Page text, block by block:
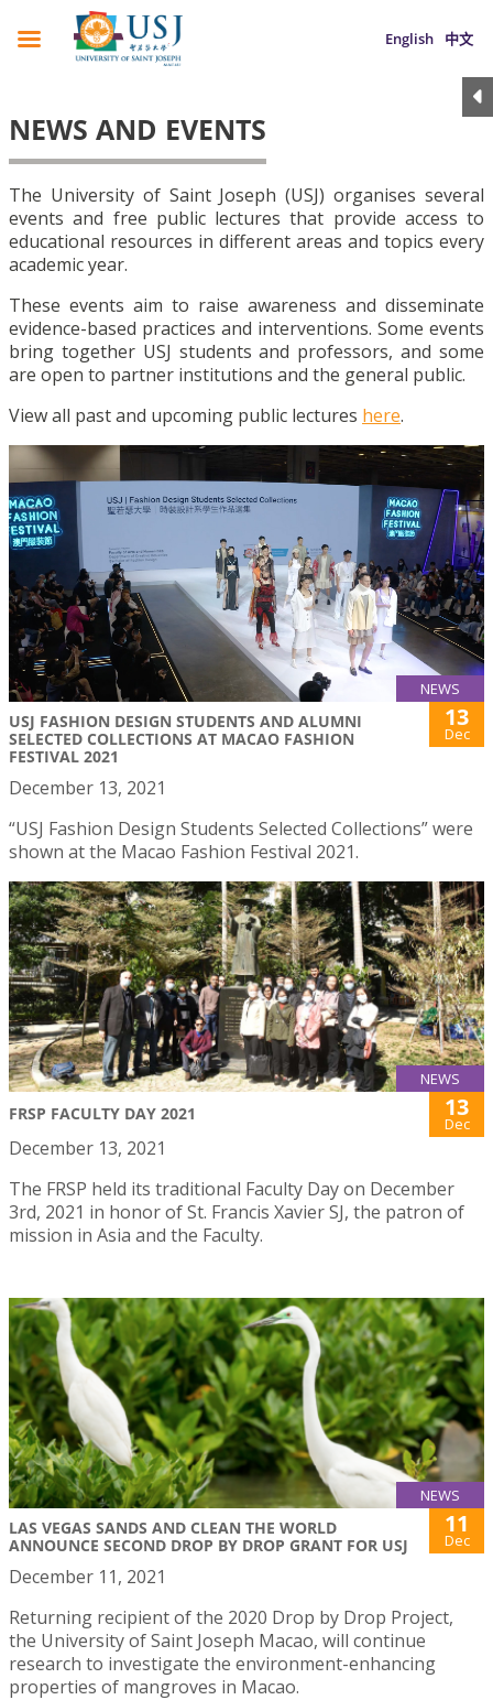
English 中文
NEWS AND EVENTS
The University of Saint Joseph (USJ) organises several
events and free public lectures that provide access to
educational resources in different areas and topics every
academic year.
These events aim to raise awareness and disseminate
evidence-based practices and interventions. Some events
bring together USJ students and professors, and some
are open to partner institutions and the general public.
View all past and upcoming public lectures here.
NEWS
USJ FASHION DESIGN STUDENTS AND ALUMNI
SELECTED COLLECTIONS AT MACAO FASHION
FESTIVAL 2021
13
Dec
December 13, 2021
“USJ Fashion Design Students Selected Collections” were
shown at the Macao Fashion Festival 2021.
NEWS
FRSP FACULTY DAY 2021 13
Dec
December 13, 2021
The FRSP held its traditional Faculty Day on December
3rd, 2021 in honor of St. Francis Xavier SJ, the patron of
mission in Asia and the Faculty.
NEWS
LAS VEGAS SANDS AND CLEAN THE WORLD
ANNOUNCE SECOND DROP BY DROP GRANT FOR USJ
11
Dec
December 11, 2021
Returning recipient of the 2020 Drop by Drop Project,
the University of Saint Joseph Macao, will continue
research to investigate the environment-enhancing
properties of mangroves in Macao.